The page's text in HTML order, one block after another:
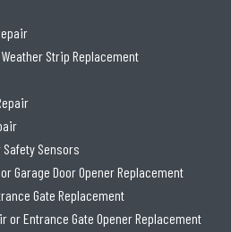
Strip Replacement
Sensors
Garage Door Opener Replacement
Gate Replacement
or Entrance Gate Opener Replacement